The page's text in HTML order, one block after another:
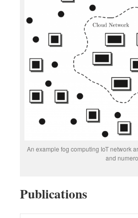
An example fog computing IoT network
and
Publications